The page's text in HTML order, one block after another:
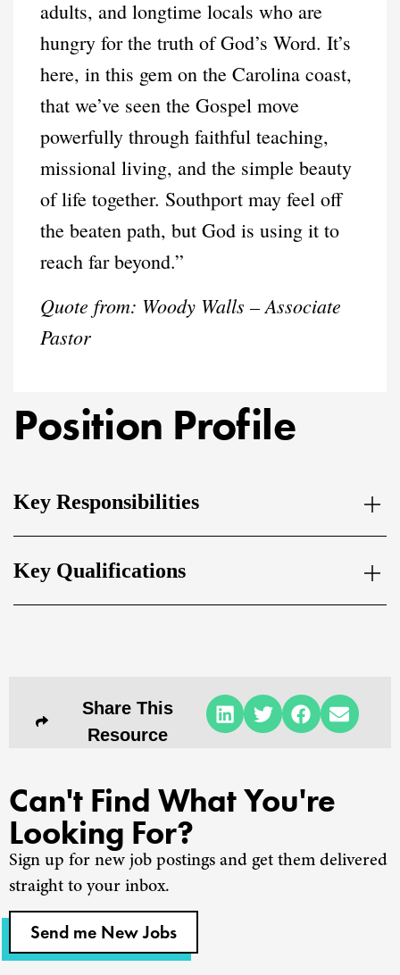
adults, and longtime locals who are
hungry for the truth of God’s Word. It’s
here, in this gem on the Carolina coast,
that we’ve seen the Gospel move
powerfully through faithful teaching,
missional living, and the simple beauty
of life together. Southport may feel off
the beaten path, but God is using it to
reach far beyond.”
Quote from: Woody Walls – Associate
Pastor
Position Profile
Key Responsibilities
Key Qualifications
Share This
Resource
Can't Find What You're
Looking For?
Sign up for new job postings and get them delivered
straight to your inbox.
Send me New Jobs